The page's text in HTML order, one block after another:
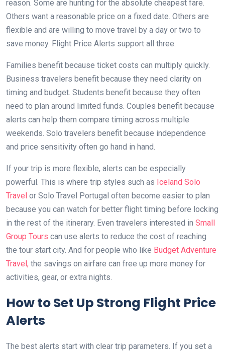
reason. Some are hunting for the absolute cheapest fare.
Others want a reasonable price on a fixed date. Others are
flexible and are willing to move travel by a day or two to
save money. Flight Price Alerts support all three.
Families benefit because ticket costs can multiply quickly.
Business travelers benefit because they need clarity on
timing and budget. Students benefit because they often
need to plan around limited funds. Couples benefit because
alerts can help them compare timing across multiple
weekends. Solo travelers benefit because independence
and price sensitivity often go hand in hand.
If your trip is more flexible, alerts can be especially
powerful. This is where trip styles such as Iceland Solo
Travel or Solo Travel Portugal often become easier to plan
because you can watch for better flight timing before locking
in the rest of the itinerary. Even travelers interested in Small
Group Tours can use alerts to reduce the cost of reaching
the tour start city. And for people who like Budget Adventure
Travel, the savings on airfare can free up more money for
activities, gear, or extra nights.
How to Set Up Strong Flight Price
Alerts
The best alerts start with clear trip parameters. If you set a